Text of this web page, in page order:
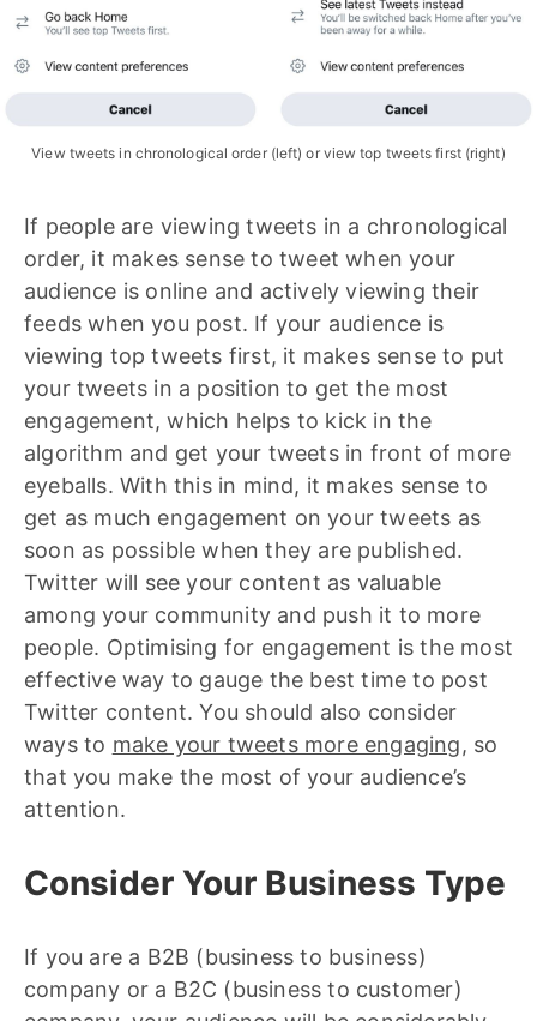
View tweets in chronological order (left) or view top tweets first (right)
If people are viewing tweets in a chronological
order, it makes sense to tweet when your
audience is online and actively viewing their
feeds when you post. If your audience is
viewing top tweets first, it makes sense to put
your tweets in a position to get the most
engagement, which helps to kick in the
algorithm and get your tweets in front of more
eyeballs. With this in mind, it makes sense to
get as much engagement on your tweets as
soon as possible when they are published.
Twitter will see your content as valuable
among your community and push it to more
people. Optimising for engagement is the most
effective way to gauge the best time to post
Twitter content. You should also consider
ways to make your tweets more engaging, so
that you make the most of your audience’s
attention.
Consider Your Business Type
If you are a B2B (business to business)
company or a B2C (business to customer)